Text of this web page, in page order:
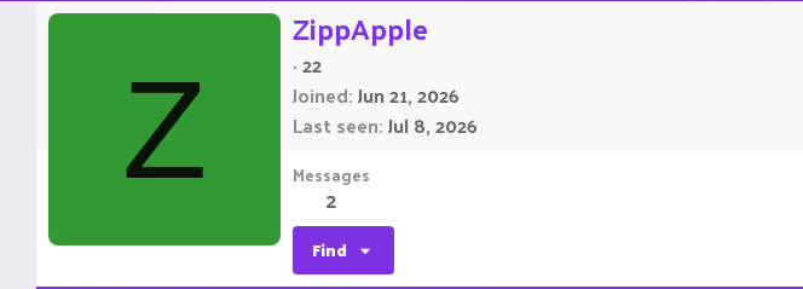
Z
ZippApple
·22
Joined Jun 21, 2026
Last seen Jul 8, 2026
Messages
2
Find